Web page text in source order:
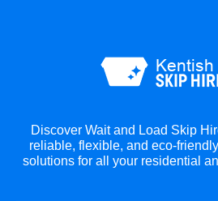
Discover Wait and Load Skip
reliable, flexible, and eco-
solutions for all your residential